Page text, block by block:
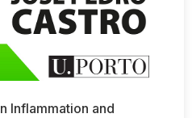
Inflammation and